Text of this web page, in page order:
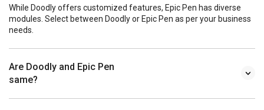
While Doodly offers customized features, Epic Pen has diverse
modules. Select between Doodly or Epic Pen as per your business
needs.
Are Doodly and Epic Pen
same?